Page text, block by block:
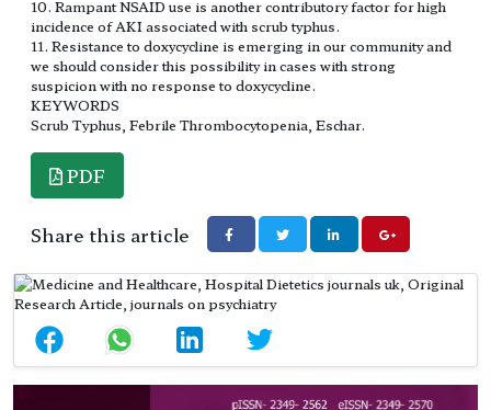
10. Rampant NSAID use is another contributory factor for high
incidence of AKI associated with scrub typhus.
11. Resistance to doxycycline is emerging in our community and
we should consider this possibility in cases with strong
suspicion with no response to doxycycline.
KEYWORDS
Scrub Typhus, Febrile Thrombocytopenia, Eschar.
PDF
Share this article